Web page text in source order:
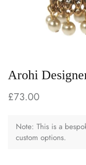
Arohi
£73.00
Note: This is a
custom options.